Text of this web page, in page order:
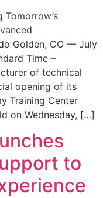
Tomorrow’s
Golden, CO — July
Time –
of technical
opening of its
Training Center
on Wednesday, […]
to